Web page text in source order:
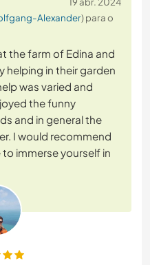
Alexander) para o
the farm of Edina and
helping in their garden
was varied and
the funny
and in general the
I would recommend
immerse yourself in